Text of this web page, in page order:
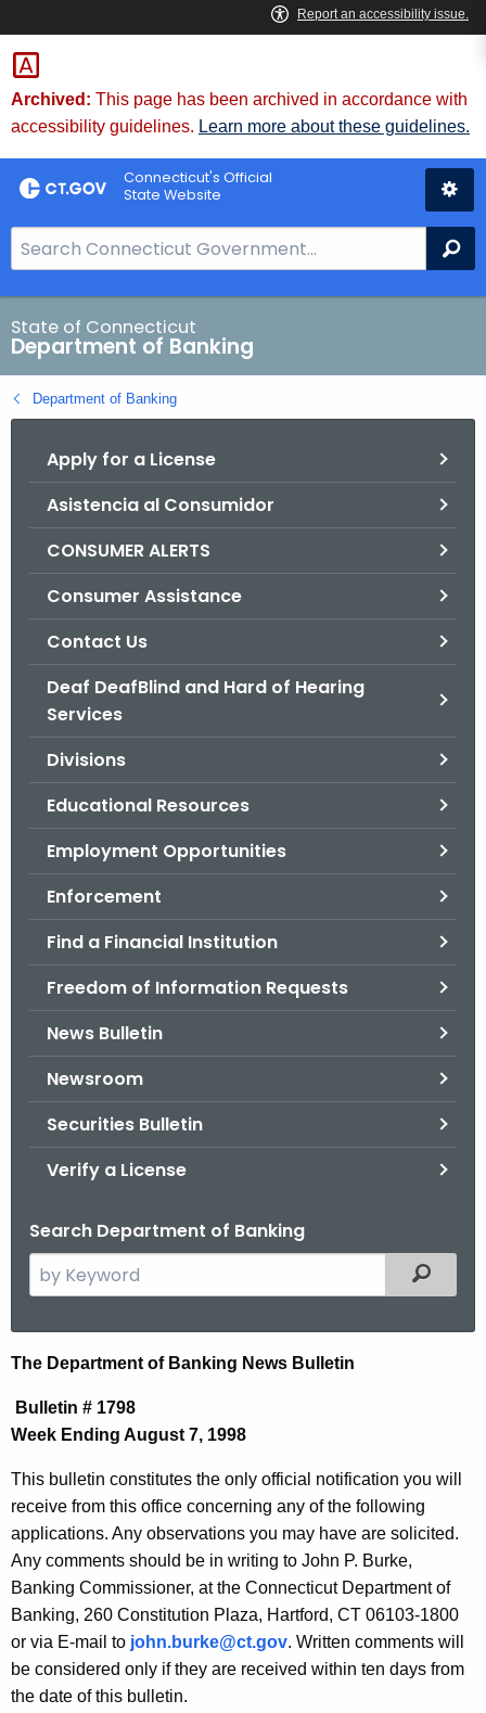
Skip
to
Content
Skip
to
Chat
Archived: This page has been archived in accordance with
accessibility guidelines. Learn more about these guidelines.
Connecticut's Official
State Website
e
a
r
c
h
B
State of Connecticut
Department of Banking
Department of Banking
Apply for a License
Asistencia al Consumidor
CONSUMER ALERTS
Consumer Assistance
Contact Us
Deaf DeafBlind and Hard of Hearing
Services
Divisions
Educational Resources
Employment Opportunities
Enforcement
Find a Financial Institution
Freedom of Information Requests
News Bulletin
Newsroom
Securities Bulletin
Verify a License
Search Department of Banking
e
c
h
t
e
c
u
r
r
e
n
t
A
Filtered
N
e
w
s
B
u
l
l
e
t
The Department of Banking News Bulletin
Bulletin # 1798
Week Ending August 7, 1998
This bulletin constitutes the only official notification you will
receive from this office concerning any of the following
applications. Any observations you may have are solicited.
Any comments should be in writing to John P. Burke,
Banking Commissioner, at the Connecticut Department of
Banking, 260 Constitution Plaza, Hartford, CT 06103-1800
or via E-mail to john.burke@ct.gov. Written comments will
be considered only if they are received within ten days from
the date of this bulletin.